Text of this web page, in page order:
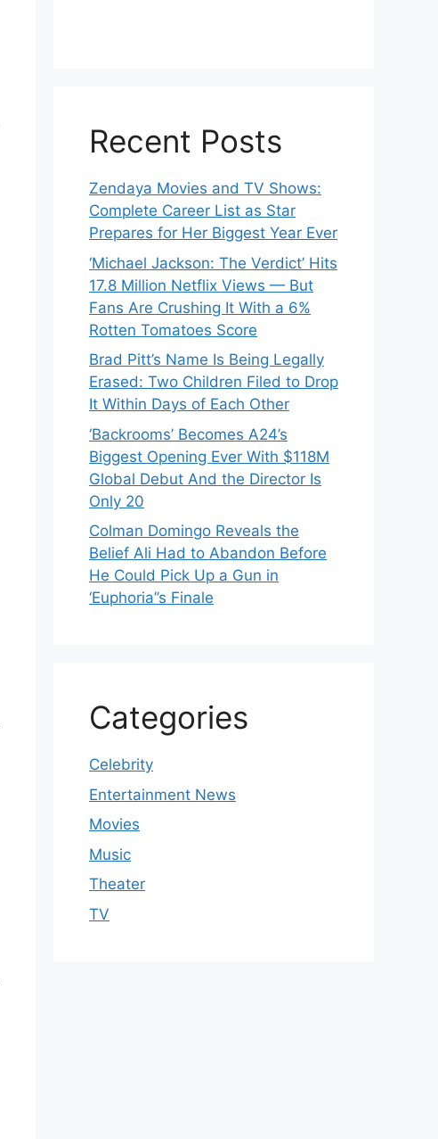
Recent Posts
Zendaya Movies and TV Shows:
Complete Career List as Star
Prepares for Her Biggest Year Ever
‘Michael Jackson: The Verdict’ Hits
17.8 Million Netflix Views — But
Fans Are Crushing It With a 6%
Rotten Tomatoes Score
Brad Pitt’s Name Is Being Legally
Erased: Two Children Filed to Drop
It Within Days of Each Other
‘Backrooms’ Becomes A24’s
Biggest Opening Ever With $118M
Global Debut And the Director Is
Only 20
Colman Domingo Reveals the
Belief Ali Had to Abandon Before
He Could Pick Up a Gun in
‘Euphoria’’s Finale
Categories
Celebrity
Entertainment News
Movies
Music
Theater
TV